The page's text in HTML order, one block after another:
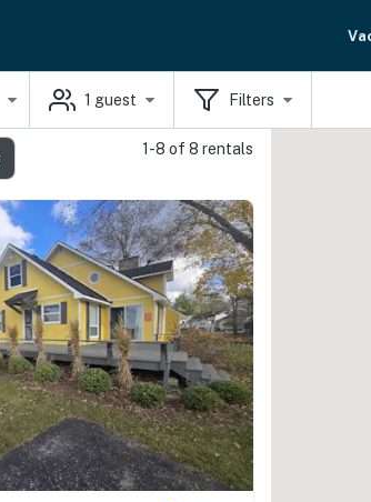
1 guest Filters
1-8 of 8 rentals